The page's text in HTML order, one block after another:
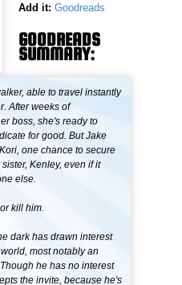
Add it: Goodreads
GOODREADS
SUMMARY:
able to travel instantly
After weeks of
boss, she's ready to
for good. But Jake
one chance to secure
Kenley, even if it
else.
kill him.
dark has drawn interest
most notably an
he has no interest
the invite, because he's